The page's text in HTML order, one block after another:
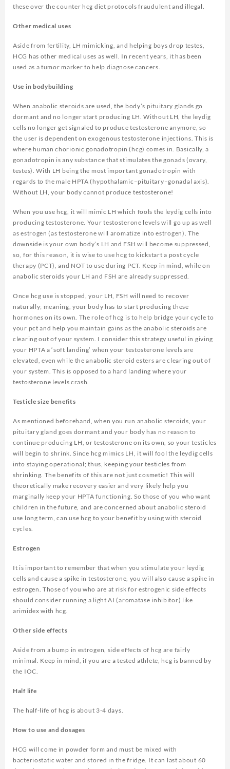
these over the counter hcg diet protocols fraudulent and illegal.
Other medical uses
Aside from fertility, LH mimicking, and helping boys drop testes,
HCG has other medical uses as well. In recent years, it has been
used as a tumor marker to help diagnose cancers.
Use in bodybuilding
When anabolic steroids are used, the body’s pituitary glands go
dormant and no longer start producing LH. Without LH, the leydig
cells no longer get signaled to produce testosterone anymore, so
the user is dependent on exogenous testosterone injections. This is
where human chorionic gonadotropin (hcg) comes in. Basically, a
gonadotropin is any substance that stimulates the gonads (ovary,
testes). With LH being the most important gonadotropin with
regards to the male HPTA (hypothalamic–pituitary–gonadal axis).
Without LH, your body cannot produce testosterone!
When you use hcg, it will mimic LH which fools the leydig cells into
producing testosterone. Your testosterone levels will go up as well
as estrogen (as testosterone will aromatize into estrogen). The
downside is your own body’s LH and FSH will become suppressed,
so, for this reason, it is wise to use hcg to kickstart a post cycle
therapy (PCT), and NOT to use during PCT. Keep in mind, while on
anabolic steroids your LH and FSH are already suppressed.
Once hcg use is stopped, your LH, FSH will need to recover
naturally; meaning, your body has to start producing these
hormones on its own. The role of hcg is to help bridge your cycle to
your pct and help you maintain gains as the anabolic steroids are
clearing out of your system. I consider this strategy useful in giving
your HPTA a ‘soft landing’ when your testosterone levels are
elevated, even while the anabolic steroid esters are clearing out of
your system. This is opposed to a hard landing where your
testosterone levels crash.
Testicle size benefits
As mentioned beforehand, when you run anabolic steroids, your
pituitary gland goes dormant and your body has no reason to
continue producing LH, or testosterone on its own, so your testicles
will begin to shrink. Since hcg mimics LH, it will fool the leydig cells
into staying operational; thus, keeping your testicles from
shrinking. The benefits of this are not just cosmetic! This will
theoretically make recovery easier and very likely help you
marginally keep your HPTA functioning. So those of you who want
children in the future, and are concerned about anabolic steroid
use long term, can use hcg to your benefit by using with steroid
cycles.
Estrogen
It is important to remember that when you stimulate your leydig
cells and cause a spike in testosterone, you will also cause a spike in
estrogen. Those of you who are at risk for estrogenic side effects
should consider running a light AI (aromatase inhibitor) like
arimidex with hcg.
Other side effects
Aside from a bump in estrogen, side effects of hcg are fairly
minimal. Keep in mind, if you are a tested athlete, hcg is banned by
the IOC.
Half life
The half-life of hcg is about 3-4 days.
How to use and dosages
HCG will come in powder form and must be mixed with
bacteriostatic water and stored in the fridge. It can last about 60